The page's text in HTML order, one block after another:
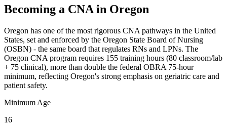
Becoming a CNA in Oregon
Oregon has one of the most rigorous CNA pathways in the United
States, set and enforced by the Oregon State Board of Nursing
(OSBN) - the same board that regulates RNs and LPNs. The
Oregon CNA program requires 155 training hours (80 classroom/lab
+ 75 clinical), more than double the federal OBRA 75-hour
minimum, reflecting Oregon's strong emphasis on geriatric care and
patient safety.
Minimum Age
16